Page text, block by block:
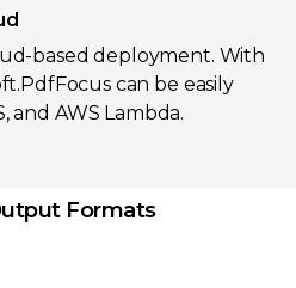
based deployment. With
can be easily
and AWS Lambda.
Formats